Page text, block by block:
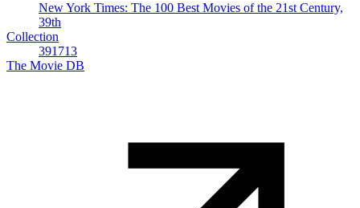
New York Times: The 100 Best Movies of the 21st Century,
39th
Collection
391713
The Movie DB